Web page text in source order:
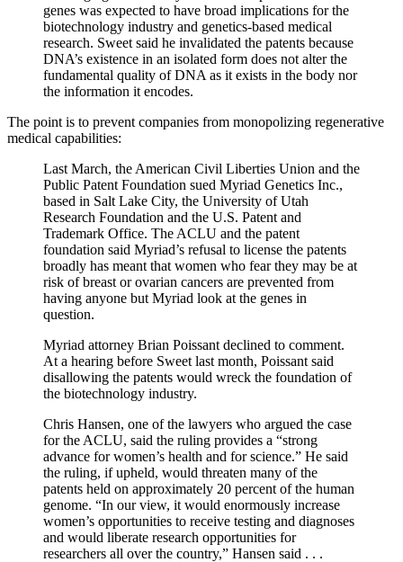
genes was expected to have broad implications for the
biotechnology industry and genetics-based medical
research. Sweet said he invalidated the patents because
DNA’s existence in an isolated form does not alter the
fundamental quality of DNA as it exists in the body nor
the information it encodes.
The point is to prevent companies from monopolizing regenerative
medical capabilities:
Last March, the American Civil Liberties Union and the
Public Patent Foundation sued Myriad Genetics Inc.,
based in Salt Lake City, the University of Utah
Research Foundation and the U.S. Patent and
Trademark Office. The ACLU and the patent
foundation said Myriad’s refusal to license the patents
broadly has meant that women who fear they may be at
risk of breast or ovarian cancers are prevented from
having anyone but Myriad look at the genes in
question.
Myriad attorney Brian Poissant declined to comment.
At a hearing before Sweet last month, Poissant said
disallowing the patents would wreck the foundation of
the biotechnology industry.
Chris Hansen, one of the lawyers who argued the case
for the ACLU, said the ruling provides a “strong
advance for women’s health and for science.” He said
the ruling, if upheld, would threaten many of the
patents held on approximately 20 percent of the human
genome. “In our view, it would enormously increase
women’s opportunities to receive testing and diagnoses
and would liberate research opportunities for
researchers all over the country,” Hansen said . . .